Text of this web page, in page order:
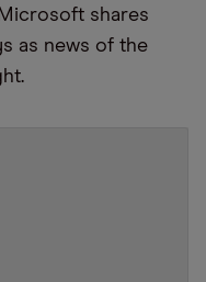
shares
as news of the